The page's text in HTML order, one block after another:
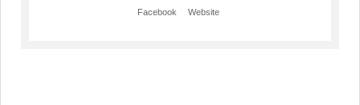
Facebook Website